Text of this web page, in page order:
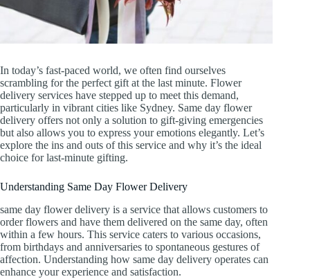
In today’s fast-paced world, we often find ourselves
scrambling for the perfect gift at the last minute. Flower
delivery services have stepped up to meet this demand,
particularly in vibrant cities like Sydney. Same day flower
delivery offers not only a solution to gift-giving emergencies
but also allows you to express your emotions elegantly. Let’s
explore the ins and outs of this service and why it’s the ideal
choice for last-minute gifting.
Understanding Same Day Flower Delivery
same day flower delivery is a service that allows customers to
order flowers and have them delivered on the same day, often
within a few hours. This service caters to various occasions,
from birthdays and anniversaries to spontaneous gestures of
affection. Understanding how same day delivery operates can
enhance your experience and satisfaction.